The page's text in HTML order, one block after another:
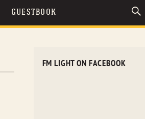
GUESTBOOK
FM LIGHT ON FACEBOOK